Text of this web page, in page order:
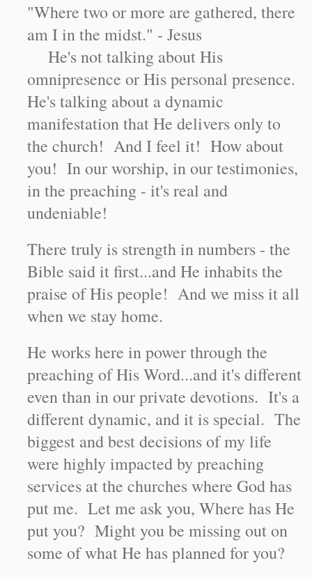
"Where two or more are gathered, there
am I in the midst." - Jesus
He's not talking about His
omnipresence or His personal presence.
He's talking about a dynamic
manifestation that He delivers only to
the church! And I feel it! How about
you! In our worship, in our testimonies,
in the preaching - it's real and
undeniable!
There truly is strength in numbers - the
Bible said it first...and He inhabits the
praise of His people! And we miss it all
when we stay home.
He works here in power through the
preaching of His Word...and it's different
even than in our private devotions. It's a
different dynamic, and it is special. The
biggest and best decisions of my life
were highly impacted by preaching
services at the churches where God has
put me. Let me ask you, Where has He
put you? Might you be missing out on
some of what He has planned for you?